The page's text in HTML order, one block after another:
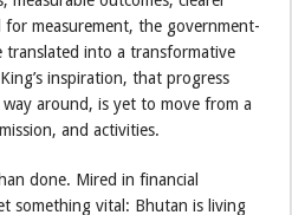
for measurement, the government-
translated into a transformative
inspiration, that progress
around, is yet to move from a
and activities.
done. Mired in financial
something vital: Bhutan is living